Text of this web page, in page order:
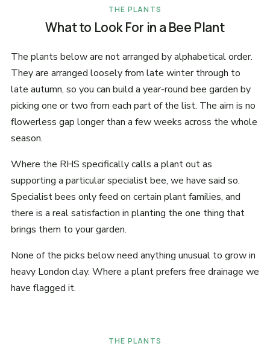
THE PLANTS
What to Look For in a Bee Plant
The plants below are not arranged by alphabetical order.
They are arranged loosely from late winter through to
late autumn, so you can build a year-round bee garden by
picking one or two from each part of the list. The aim is no
flowerless gap longer than a few weeks across the whole
season.
Where the RHS specifically calls a plant out as
supporting a particular specialist bee, we have said so.
Specialist bees only feed on certain plant families, and
there is a real satisfaction in planting the one thing that
brings them to your garden.
None of the picks below need anything unusual to grow in
heavy London clay. Where a plant prefers free drainage we
have flagged it.
THE PLANTS